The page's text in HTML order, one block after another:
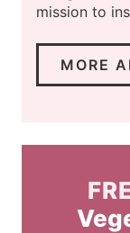
mission to
MORE